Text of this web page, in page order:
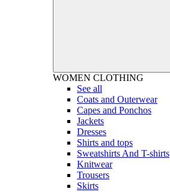
WOMEN CLOTHING
See all
Coats and Outerwear
Capes and Ponchos
Jackets
Dresses
Shirts and tops
Sweatshirts And T-shirts
Knitwear
Trousers
Skirts